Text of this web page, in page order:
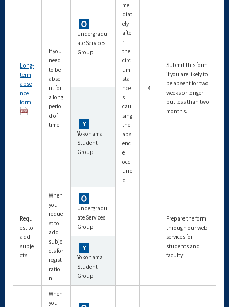
Long-
term
abse
nce
form
If you
need
to be
abse
nt for
a long
perio
d of
time
Undergradu
ate Services
Group
me
diat
ely
afte
r
the
circ
um
sta
nce
s
cau
sing
the
abs
enc
e
occ
urre
d
4
Submit this form
if you are likely to
be absent for two
weeks or longer
but less than two
months.
Yokohama
Student
Group
Requ
est to
add
subje
cts
When
you
reque
st to
add
subje
cts for
regist
ratio
n
Undergradu
ate Services
Group
Prepare the form
through our web
services for
students and
faculty.
Yokohama
Student
Group
When
you